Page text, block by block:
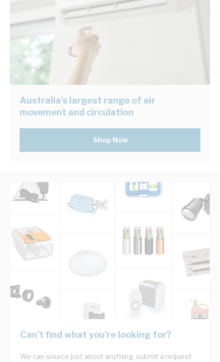
Australia's largest range of air
movement and circulation
Shop Now
Can't find what you're looking for?
We can source just about anything, submit a request